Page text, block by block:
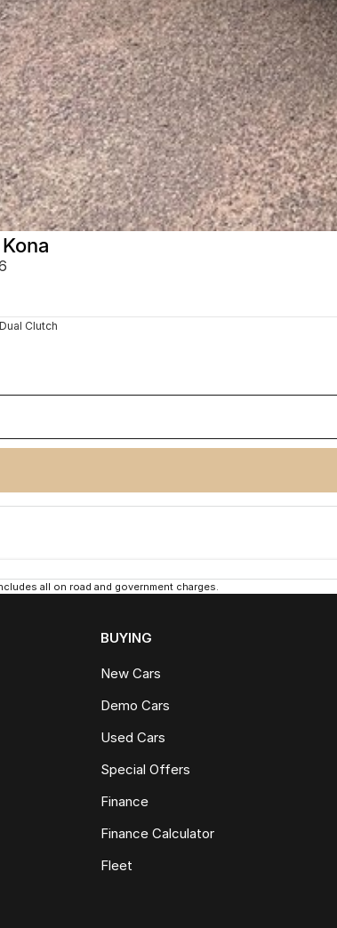
Clutch
all on road and government charges.
BUYING
New Cars
Demo Cars
Used Cars
Special Offers
Finance
Finance Calculator
Fleet